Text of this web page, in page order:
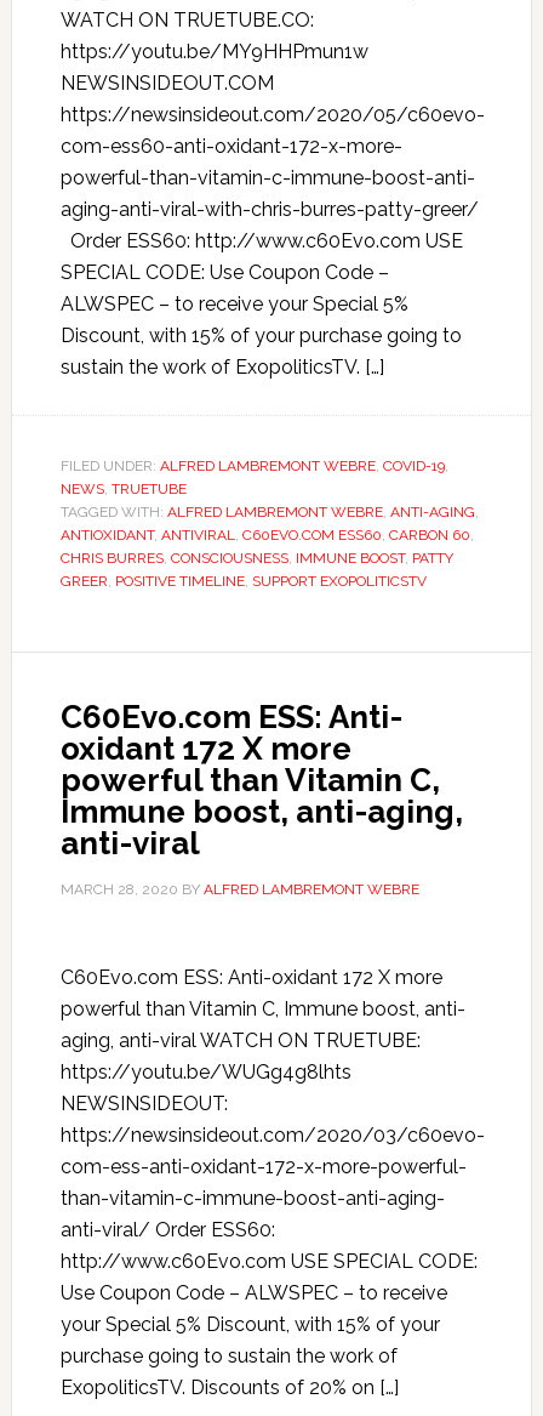
WATCH ON TRUETUBE.CO:
https://youtu.be/MY9HHPmun1w
NEWSINSIDEOUT.COM
https://newsinsideout.com/2020/05/c60evo-
com-ess60-anti-oxidant-172-x-more-
powerful-than-vitamin-c-immune-boost-anti-
aging-anti-viral-with-chris-burres-patty-greer/
Order ESS60: http://www.c60Evo.com USE
SPECIAL CODE: Use Coupon Code –
ALWSPEC – to receive your Special 5%
Discount, with 15% of your purchase going to
sustain the work of ExopoliticsTV. […]
FILED UNDER: ALFRED LAMBREMONT WEBRE, COVID-19,
NEWS, TRUETUBE
TAGGED WITH: ALFRED LAMBREMONT WEBRE, ANTI-AGING,
ANTIOXIDANT, ANTIVIRAL, C60EVO.COM ESS60, CARBON 60,
CHRIS BURRES, CONSCIOUSNESS, IMMUNE BOOST, PATTY
GREER, POSITIVE TIMELINE, SUPPORT EXOPOLITICSTV
C60Evo.com ESS: Anti-
oxidant 172 X more
powerful than Vitamin C,
Immune boost, anti-aging,
anti-viral
MARCH 28, 2020 BY ALFRED LAMBREMONT WEBRE
C60Evo.com ESS: Anti-oxidant 172 X more
powerful than Vitamin C, Immune boost, anti-
aging, anti-viral WATCH ON TRUETUBE:
https://youtu.be/WUGg4g8lhts
NEWSINSIDEOUT:
https://newsinsideout.com/2020/03/c60evo-
com-ess-anti-oxidant-172-x-more-powerful-
than-vitamin-c-immune-boost-anti-aging-
anti-viral/ Order ESS60:
http://www.c60Evo.com USE SPECIAL CODE:
Use Coupon Code – ALWSPEC – to receive
your Special 5% Discount, with 15% of your
purchase going to sustain the work of
ExopoliticsTV. Discounts of 20% on […]